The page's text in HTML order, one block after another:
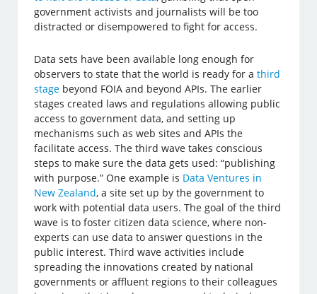
government activists and journalists will be too
distracted or disempowered to fight for access.
Data sets have been available long enough for
observers to state that the world is ready for athird
stage beyond FOIA and beyond APIs. The earlier
stages created laws and regulations allowing public
access to government data, and setting up
mechanisms such as web sites and APIs the
facilitate access. The third wave takes conscious
steps to make sure the data gets used: “publishing
with purpose.” One example is Data Ventures in
New Zealand, a site set up by the government to
work with potential data users. The goal of the third
wave is to foster citizen data science, where non-
experts can use data to answer questions in the
public interest. Third wave activities include
spreading the innovations created by national
governments or affluent regions to their colleagues